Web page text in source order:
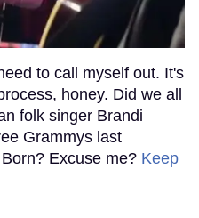
to call myself out. It's
honey. Did we all
folk singer Brandi
Grammys last
Excuse me? Keep